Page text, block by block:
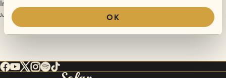
OK
Indigo Williams
June 5, 2017 | Sofar London